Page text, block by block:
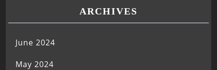
ARCHIVES
June 2024
May 2024